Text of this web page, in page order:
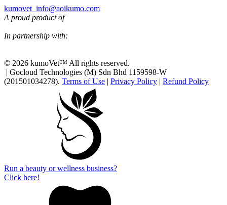
kumovet_info@aoikumo.com
A proud product of
In partnership with:
© 2026 kumoVet™ All rights reserved.
| Gocloud Technologies (M) Sdn Bhd 1159598-W
(201501034278). Terms of Use | Privacy Policy | Refund Policy
Run a beauty or wellness business?
Click here!